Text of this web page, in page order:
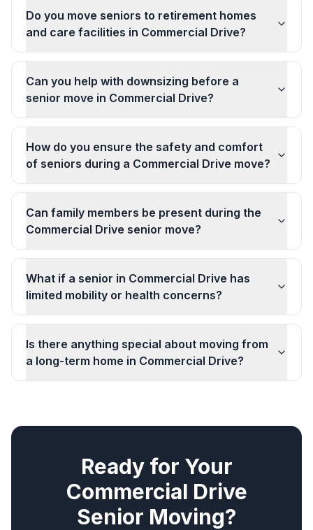
Do you move seniors to retirement homes
and care facilities in Commercial Drive?
Can you help with downsizing before a
senior move in Commercial Drive?
How do you ensure the safety and comfort
of seniors during a Commercial Drive move?
Can family members be present during the
Commercial Drive senior move?
What if a senior in Commercial Drive has
limited mobility or health concerns?
Is there anything special about moving from
a long-term home in Commercial Drive?
Ready for Your
Commercial Drive
Senior Moving?